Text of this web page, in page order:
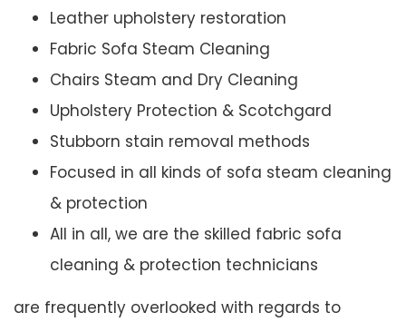
Leather upholstery restoration
Fabric Sofa Steam Cleaning
Chairs Steam and Dry Cleaning
Upholstery Protection & Scotchgard
Stubborn stain removal methods
Focused in all kinds of sofa steam cleaning
& protection
All in all, we are the skilled fabric sofa
cleaning & protection technicians
are frequently overlooked with regards to